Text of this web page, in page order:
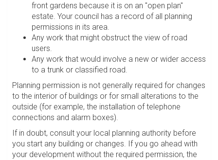
front gardens because it is on an "open plan"
estate. Your council has a record of all planning
permissions in its area.
Any work that might obstruct the view of road
users.
Any work that would involve a new or wider access
to a trunk or classified road.
Planning permission is not generally required for changes
to the interior of buildings or for small alterations to the
outside (for example, the installation of telephone
connections and alarm boxes).
If in doubt, consult your local planning authority before
you start any building or changes. If you go ahead with
your development without the required permission, the